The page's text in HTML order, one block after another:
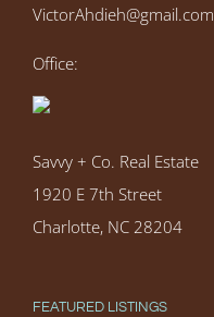
VictorAhdieh@gmail.com
Office:
Savvy + Co. Real Estate
1920 E 7th Street
Charlotte, NC 28204
FEATURED LISTINGS